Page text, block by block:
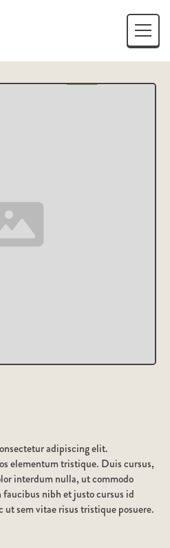
adipiscing elit.
elementum tristique. Duis cursus,
interdum nulla, ut commodo
nibh et justo cursus id
sem vitae risus tristique posuere.